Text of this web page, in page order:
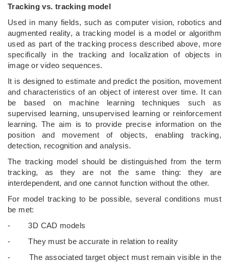
Tracking vs. tracking model
Used in many fields, such as computer vision, robotics and
augmented reality, a tracking model is a model or algorithm
used as part of the tracking process described above, more
specifically in the tracking and localization of objects in
image or video sequences.
It is designed to estimate and predict the position, movement
and characteristics of an object of interest over time. It can
be based on machine learning techniques such as
supervised learning, unsupervised learning or reinforcement
learning. The aim is to provide precise information on the
position and movement of objects, enabling tracking,
detection, recognition and analysis.
The tracking model should be distinguished from the term
tracking, as they are not the same thing: they are
interdependent, and one cannot function without the other.
For model tracking to be possible, several conditions must
be met:
- 3D CAD models
- They must be accurate in relation to reality
- The associated target object must remain visible in the